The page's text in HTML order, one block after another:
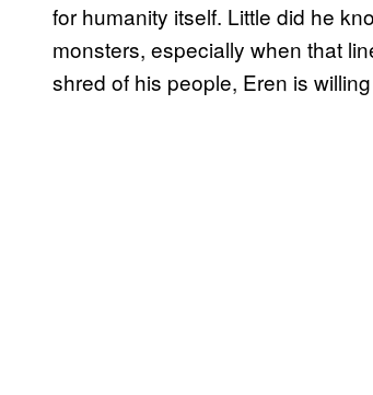
for humanity itself. Little did he
monsters, especially when that
shred of his people, Eren is